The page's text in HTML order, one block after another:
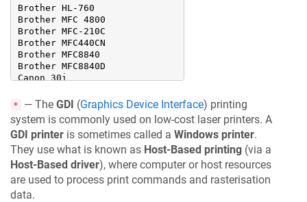
Brother HL-760
Brother MFC 4800
Brother MFC-210C
Brother MFC440CN
Brother MFC8840
Brother MFC8840D
Canon 30i
Canon 6100i
Canon 850R
Canon 865R
Canon BJ M70
Canon BJ S6300
Canon BJ890PD
Canon BJC 4550
Canon BJC S400
* — The GDI (Graphics Device Interface) printing
system is commonly used on low-cost laser printers. A
GDI printer is sometimes called a Windows printer.
They use what is known as Host-Based printing (via a
Host-Based driver), where computer or host resources
are used to process print commands and rasterisation
data.